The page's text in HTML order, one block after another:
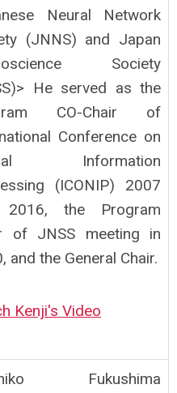
Neural Network
(JNNS) and Japan
Society
He served as the
CO-Chair of
Conference on
Information
(ICONIP) 2007
2016, the Program
of JNSS meeting in
and the General Chair.
Kenji's Video
Fukushima